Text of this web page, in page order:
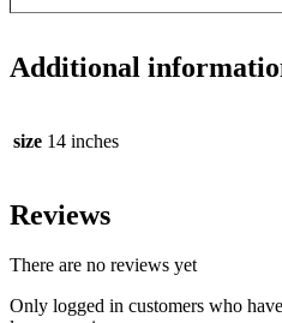
Additional
size 14 inches
Reviews
There are no reviews yet
Only logged in customers who